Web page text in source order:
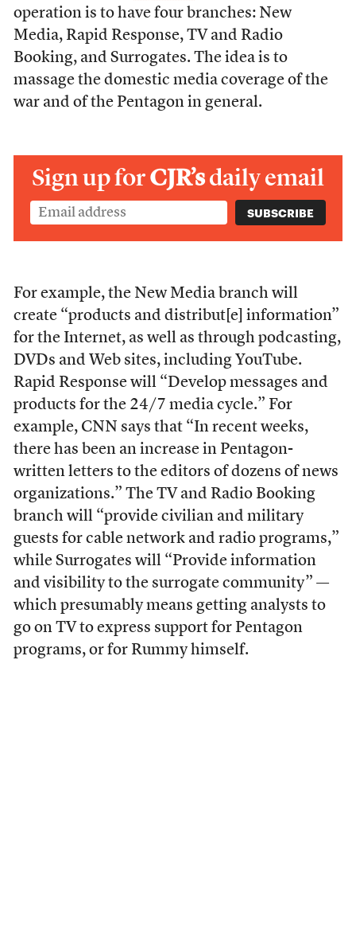
operation is to have four branches: New
Media, Rapid Response, TV and Radio
Booking, and Surrogates. The idea is to
massage the domestic media coverage of the
war and of the Pentagon in general.
Sign up forCJR’sdaily email
For example, the New Media branch will
create “products and distribut[e] information”
for the Internet, as well as through podcasting,
DVDs and Web sites, including YouTube.
Rapid Response will “Develop messages and
products for the 24/7 media cycle.” For
example, CNN says that “In recent weeks,
there has been an increase in Pentagon-
written letters to the editors of dozens of news
organizations.” The TV and Radio Booking
branch will “provide civilian and military
guests for cable network and radio programs,”
while Surrogates will “Provide information
and visibility to the surrogate community” —
which presumably means getting analysts to
go on TV to express support for Pentagon
programs, or for Rummy himself.